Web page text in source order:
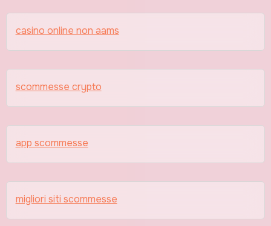
casino online non aams
scommesse crypto
app scommesse
migliori siti scommesse